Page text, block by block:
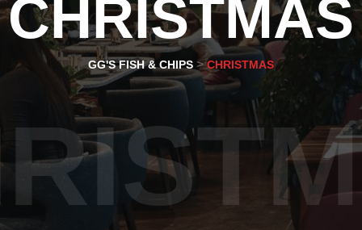
CHRISTMAS
GG'S FISH & CHIPS >CHRISTMAS